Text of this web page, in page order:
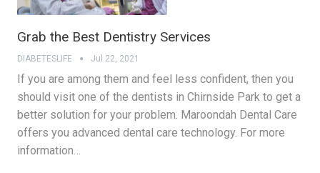
Grab the Best Dentistry Services
DIABETESLIFE Jul 22, 2021
If you are among them and feel less confident, then you
should visit one of the dentists in Chirnside Park to get a
better solution for your problem. Maroondah Dental Care
offers you advanced dental care technology. For more
information…